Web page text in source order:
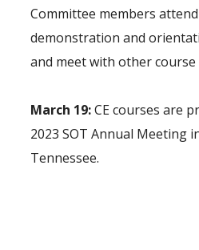
Committee members
demonstration and
and meet with other course
March 19:CE courses are
2023 SOT Annual Meeting
Tennessee.